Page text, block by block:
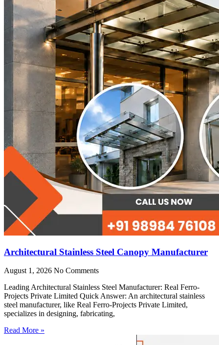
Architectural Stainless Steel Canopy Manufacturer
August 1, 2026 No Comments
Leading Architectural Stainless Steel Manufacturer: Real Ferro-
Projects Private Limited Quick Answer: An architectural stainless
steel manufacturer, like Real Ferro-Projects Private Limited,
specializes in designing, fabricating,
Read More »